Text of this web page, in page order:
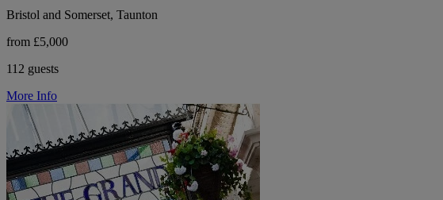
Bristol and Somerset, Taunton
from £5,000
112 guests
More Info